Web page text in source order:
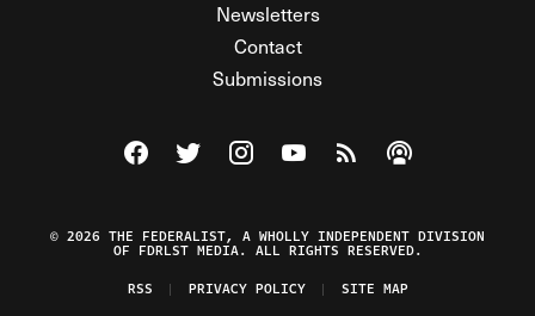
Newsletters
Contact
Submissions
Visit The Federalist on Facebook
Visit The Federalist on Twitter
Visit The Federalist on Instagram
Watch The Federalist on
View The Federalist
Listen to The
© 2026 THE FEDERALIST, A WHOLLY INDEPENDENT DIVISION
OF FDRLST MEDIA. ALL RIGHTS RESERVED.
RSS
PRIVACY POLICY SITE MAP